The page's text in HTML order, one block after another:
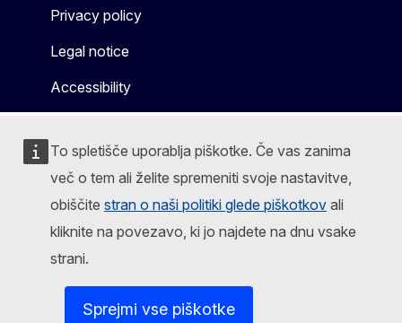
To spletišče uporablja piškotke. Če vas zanima
več o tem ali želite spremeniti svoje nastavitve,
obiščite stran o naši politiki glede piškotkov ali
kliknite na povezavo, ki jo najdete na dnu vsake
strani.
Sprejmi vse piškotke
Privacy policy
Legal notice
Accessibility